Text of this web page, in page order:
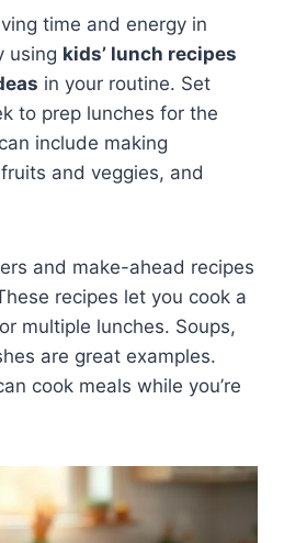
time and energy in
using kids’ lunch recipes
in your routine. Set
to prep lunches for the
include making
and veggies, and
and make-ahead recipes
recipes let you cook a
multiple lunches. Soups,
are great examples.
cook meals while you’re